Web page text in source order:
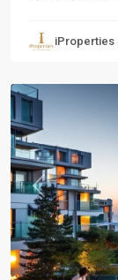
iProperties
6
Previous